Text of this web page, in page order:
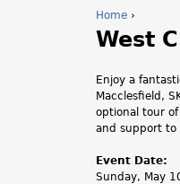
Y
o
u
a
r
Home ›
West
Enjoy a
Macclesfield,
optional tour of
and support to
Event Date:
Sunday, May